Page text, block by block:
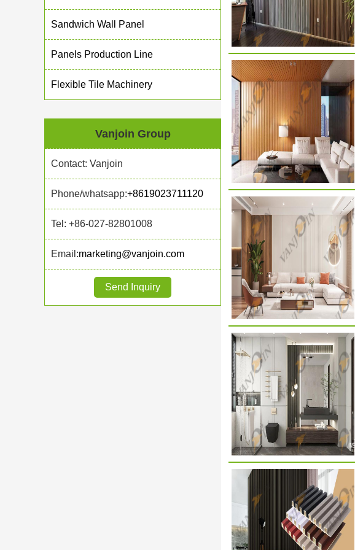
Sandwich Wall Panel
Panels Production Line
Flexible Tile Machinery
Vanjoin Group
Contact: Vanjoin
Phone/whatsapp:+8619023711120
Tel: +86-027-82801008
Email:marketing@vanjoin.com
Send Inquiry